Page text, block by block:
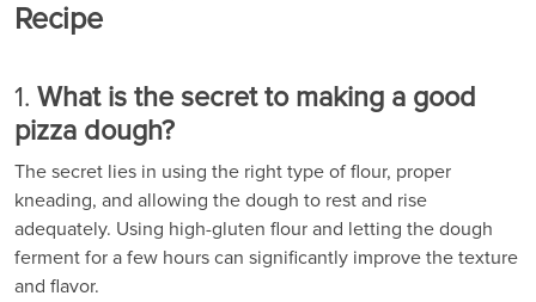
Recipe
1. What is the secret to making a good
pizza dough?
The secret lies in using the right type of flour, proper
kneading, and allowing the dough to rest and rise
adequately. Using high-gluten flour and letting the dough
ferment for a few hours can significantly improve the texture
and flavor.